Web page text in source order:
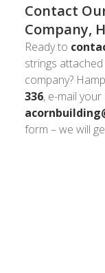
Contact
Company,
Ready to
strings
company?
336, e-mail
form – we will